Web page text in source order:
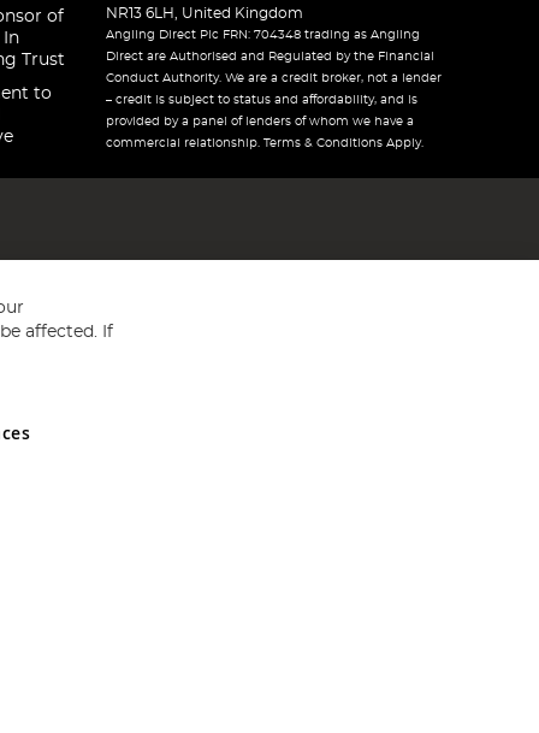
of
In
Trust
to
NR13 6LH, United Kingdom
Angling Direct Plc FRN: 704348 trading as Angling
Direct are Authorised and Regulated by the Financial
Conduct Authority. We are a credit broker, not a lender
– credit is subject to status and affordability, and is
provided by a panel of lenders of whom we have a
commercial relationship. Terms & Conditions Apply.
and Wales No 05151321. VAT No GB 152140945
affected. If